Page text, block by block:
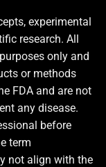
experimental
research. All
only and
or methods
FDA and are not
any disease.
before
term
not align with the